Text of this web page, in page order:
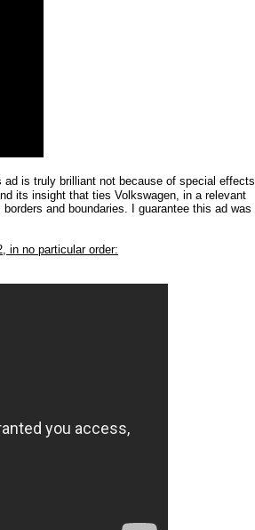
is truly brilliant not because of special effects
its insight that ties Volkswagen, in a relevant
and boundaries. I guarantee this ad was
in no particular order: